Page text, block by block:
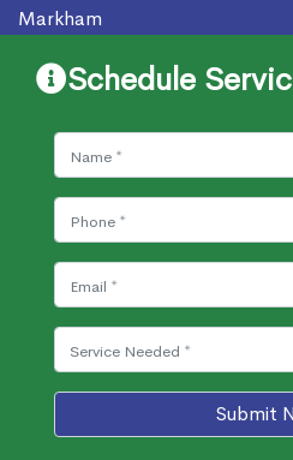
Markham
Schedule
Submit